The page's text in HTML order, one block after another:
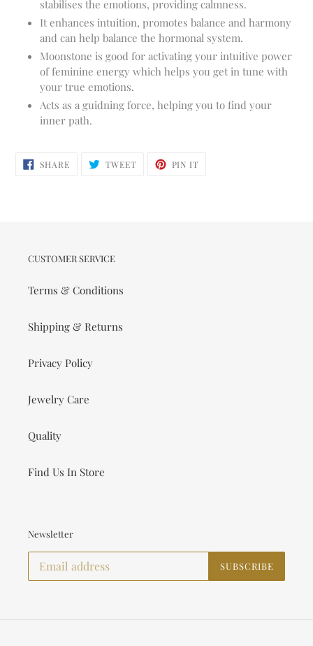
stabilises the emotions, providing calmness.
It enhances intuition, promotes balance and harmony
and can help balance the hormonal system.
Moonstone is good for activating your intuitive power
of feminine energy which helps you get in tune with
your true emotions.
Acts as a guidning force, helping you to find your
inner path.
SHARESHARE
ON
TWEETTWEET PIN IT
CUSTOMER SERVICE
Terms & Conditions
Shipping & Returns
Privacy Policy
Jewelry Care
Quality
Find Us In Store
Newsletter
SUBSCRIBE